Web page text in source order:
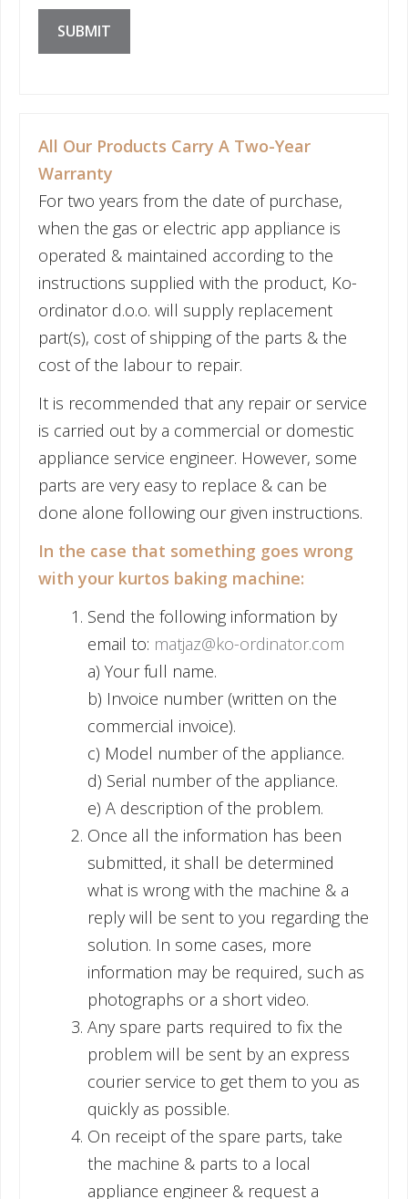
SUBMIT
All Our Products Carry A Two-Year
Warranty
For two years from the date of purchase,
when the gas or electric app appliance is
operated & maintained according to the
instructions supplied with the product, Ko-
ordinator d.o.o. will supply replacement
part(s), cost of shipping of the parts & the
cost of the labour to repair.
It is recommended that any repair or service
is carried out by a commercial or domestic
appliance service engineer. However, some
parts are very easy to replace & can be
done alone following our given instructions.
In the case that something goes wrong
with your kurtos baking machine:
Send the following information by
email to: matjaz@ko-ordinator.com
a) Your full name.
b) Invoice number (written on the
commercial invoice).
c) Model number of the appliance.
d) Serial number of the appliance.
e) A description of the problem.
Once all the information has been
submitted, it shall be determined
what is wrong with the machine & a
reply will be sent to you regarding the
solution. In some cases, more
information may be required, such as
photographs or a short video.
Any spare parts required to fix the
problem will be sent by an express
courier service to get them to you as
quickly as possible.
On receipt of the spare parts, take
the machine & parts to a local
appliance engineer & request a